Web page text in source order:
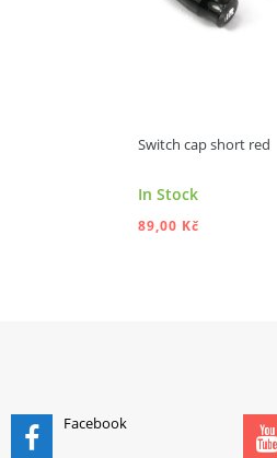
Switch cap short red
In Stock
89,00 Kč
Facebook